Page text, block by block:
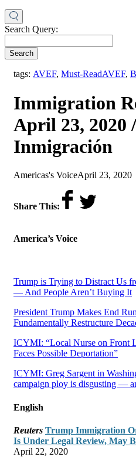
Search Query:
Search
tags: AVEF, Must-Read,AVEF,
Immigration
April 23, 2020
Inmigración
by
Americas's Voiceon
April 23, 2020
Share This:
America’s Voice
Trump is Trying to Distract Us
— And People Aren’t Buying It
President Trump Makes End
Fundamentally Restructure
ICYMI: “Local Nurse on Front
Faces Possible Deportation”
ICYMI: Greg Sargent in
campaign ploy is disgusting —
English
Reuters Trump Immigration
Is Under Legal Review, May
April 22, 2020